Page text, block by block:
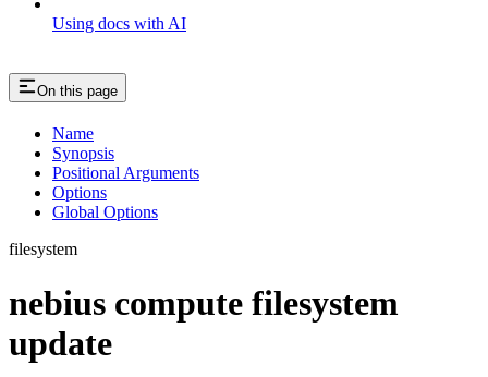
Using docs with AI
On this page
Name
Synopsis
Positional Arguments
Options
Global Options
filesystem
nebius compute filesystem
update